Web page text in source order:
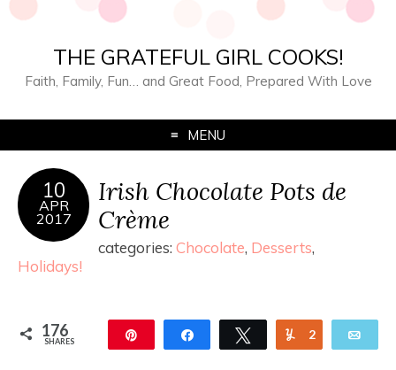
THE GRATEFUL GIRL COOKS!
Faith, Family, Fun… and Great Food, Prepared With Love
MENU
10
APR
2017
Irish Chocolate Pots de
Crème
categories: Chocolate, Desserts,
Holidays!
176
SHARES Share Tweet Yum
2